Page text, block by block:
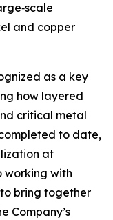
and copper
as a key
how layered
critical metal
to date,
at
with
bring together
Company’s